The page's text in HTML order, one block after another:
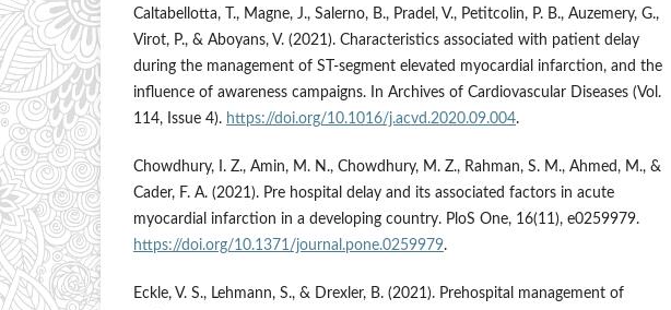
Caltabellotta, T., Magne, J., Salerno, B., Pradel, V., Petitcolin, P. B., Auzemery, G.,
Virot, P., & Aboyans, V. (2021). Characteristics associated with patient delay
during the management of ST-segment elevated myocardial infarction, and the
influence of awareness campaigns. In Archives of Cardiovascular Diseases (Vol.
114, Issue 4). https://doi.org/10.1016/j.acvd.2020.09.004.
Chowdhury, I. Z., Amin, M. N., Chowdhury, M. Z., Rahman, S. M., Ahmed, M., &
Cader, F. A. (2021). Pre hospital delay and its associated factors in acute
myocardial infarction in a developing country. PloS One, 16(11), e0259979.
https://doi.org/10.1371/journal.pone.0259979.
Eckle, V. S., Lehmann, S., & Drexler, B. (2021). Prehospital management of